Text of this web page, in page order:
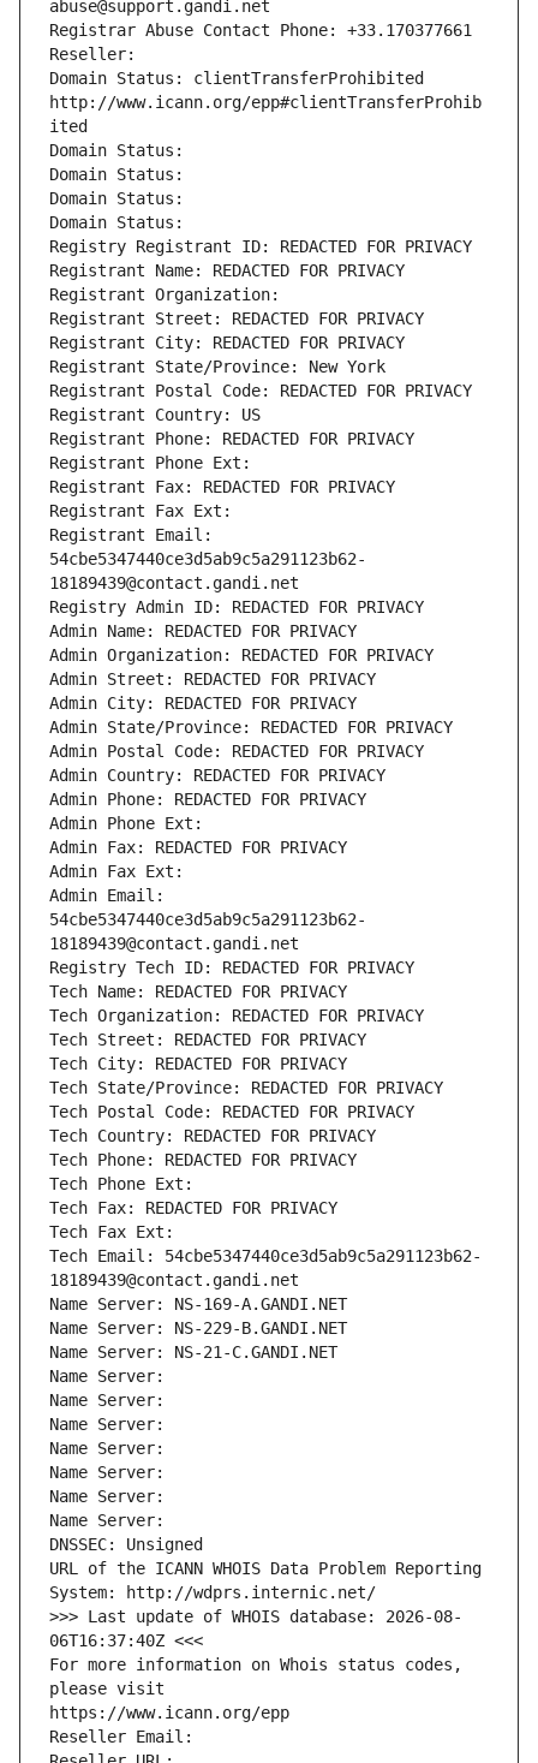
abuse@support.gandi.net
Registrar Abuse Contact Phone: +33.170377661
Reseller:
Domain Status: clientTransferProhibited
http://www.icann.org/epp#clientTransferProhib
ited
Domain Status:
Domain Status:
Domain Status:
Domain Status:
Registry Registrant ID: REDACTED FOR PRIVACY
Registrant Name: REDACTED FOR PRIVACY
Registrant Organization:
Registrant Street: REDACTED FOR PRIVACY
Registrant City: REDACTED FOR PRIVACY
Registrant State/Province: New York
Registrant Postal Code: REDACTED FOR PRIVACY
Registrant Country: US
Registrant Phone: REDACTED FOR PRIVACY
Registrant Phone Ext:
Registrant Fax: REDACTED FOR PRIVACY
Registrant Fax Ext:
Registrant Email:
54cbe5347440ce3d5ab9c5a291123b62-
18189439@contact.gandi.net
Registry Admin ID: REDACTED FOR PRIVACY
Admin Name: REDACTED FOR PRIVACY
Admin Organization: REDACTED FOR PRIVACY
Admin Street: REDACTED FOR PRIVACY
Admin City: REDACTED FOR PRIVACY
Admin State/Province: REDACTED FOR PRIVACY
Admin Postal Code: REDACTED FOR PRIVACY
Admin Country: REDACTED FOR PRIVACY
Admin Phone: REDACTED FOR PRIVACY
Admin Phone Ext:
Admin Fax: REDACTED FOR PRIVACY
Admin Fax Ext:
Admin Email:
54cbe5347440ce3d5ab9c5a291123b62-
18189439@contact.gandi.net
Registry Tech ID: REDACTED FOR PRIVACY
Tech Name: REDACTED FOR PRIVACY
Tech Organization: REDACTED FOR PRIVACY
Tech Street: REDACTED FOR PRIVACY
Tech City: REDACTED FOR PRIVACY
Tech State/Province: REDACTED FOR PRIVACY
Tech Postal Code: REDACTED FOR PRIVACY
Tech Country: REDACTED FOR PRIVACY
Tech Phone: REDACTED FOR PRIVACY
Tech Phone Ext:
Tech Fax: REDACTED FOR PRIVACY
Tech Fax Ext:
Tech Email: 54cbe5347440ce3d5ab9c5a291123b62-
18189439@contact.gandi.net
Name Server: NS-169-A.GANDI.NET
Name Server: NS-229-B.GANDI.NET
Name Server: NS-21-C.GANDI.NET
Name Server:
Name Server:
Name Server:
Name Server:
Name Server:
Name Server:
Name Server:
DNSSEC: Unsigned
URL of the ICANN WHOIS Data Problem Reporting
System: http://wdprs.internic.net/
>>> Last update of WHOIS database: 2026-08-
06T16:37:40Z <<<
For more information on Whois status codes,
please visit
https://www.icann.org/epp
Reseller Email: